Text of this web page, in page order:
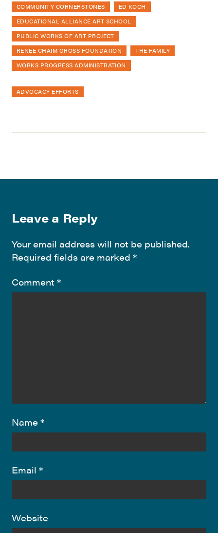
COMMUNITY CORNERSTONES
ED KOCH
EDUCATIONAL ALLIANCE ART SCHOOL
PUBLIC WORKS OF ART PROJECT
RENEE CHAIM GROSS FOUNDATION
THE FAMILY
WORKS PROGRESS ADMINISTRATION
ADVOCACY EFFORTS
Leave a Reply
Your email address will not be published.
Required fields are marked *
Comment *
Name *
Email *
Website